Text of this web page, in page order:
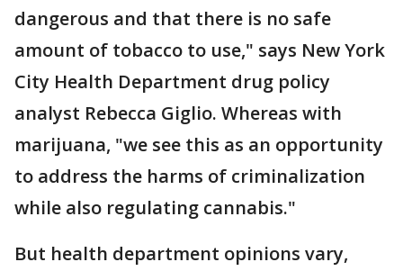
dangerous and that there is no safe
amount of tobacco to use," says New York
City Health Department drug policy
analyst Rebecca Giglio. Whereas with
marijuana, "we see this as an opportunity
to address the harms of criminalization
while also regulating cannabis."
But health department opinions vary,